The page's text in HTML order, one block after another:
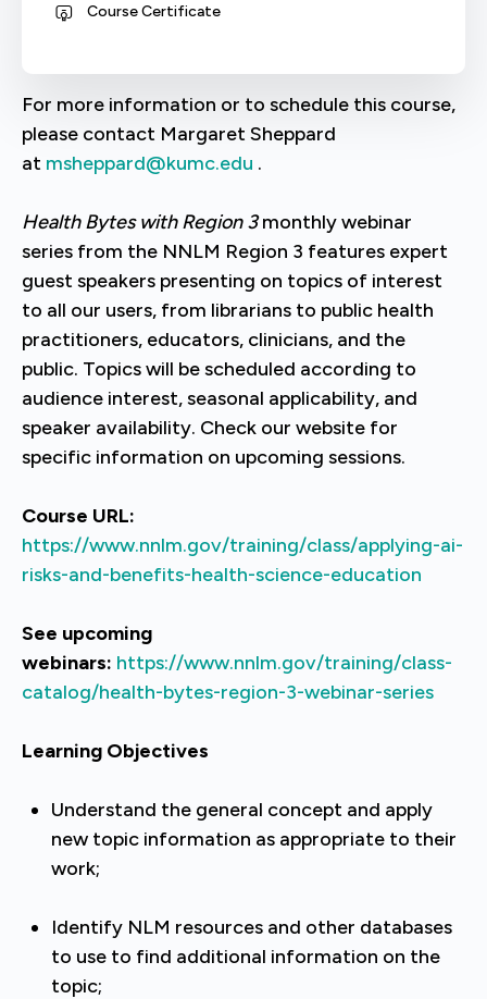
For more information or to schedule this course,
please contact Margaret Sheppard
at msheppard@kumc.edu .
Health Bytes with Region 3monthly webinar
series from the NNLM Region 3 features expert
guest speakers presenting on topics of interest
to all our users, from librarians to public health
practitioners, educators, clinicians, and the
public. Topics will be scheduled according to
audience interest, seasonal applicability, and
speaker availability. Check our website for
specific information on upcoming sessions.
Course URL:
https://www.nnlm.gov/training/class/applying-ai-
risks-and-benefits-health-science-education
See upcoming
webinars: https://www.nnlm.gov/training/class-
catalog/health-bytes-region-3-webinar-series
Learning Objectives
Understand the general concept and apply
new topic information as appropriate to their
work;
Identify NLM resources and other databases
to use to find additional information on the
topic;
Course Certificate